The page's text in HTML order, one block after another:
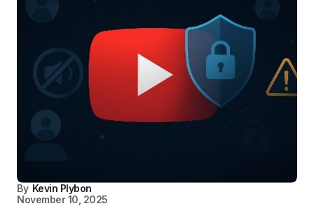
By Kevin Plybon
November 10, 2025